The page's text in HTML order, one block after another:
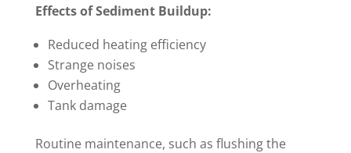
Effects of Sediment Buildup:
Reduced heating efficiency
Strange noises
Overheating
Tank damage
Routine maintenance, such as flushing the